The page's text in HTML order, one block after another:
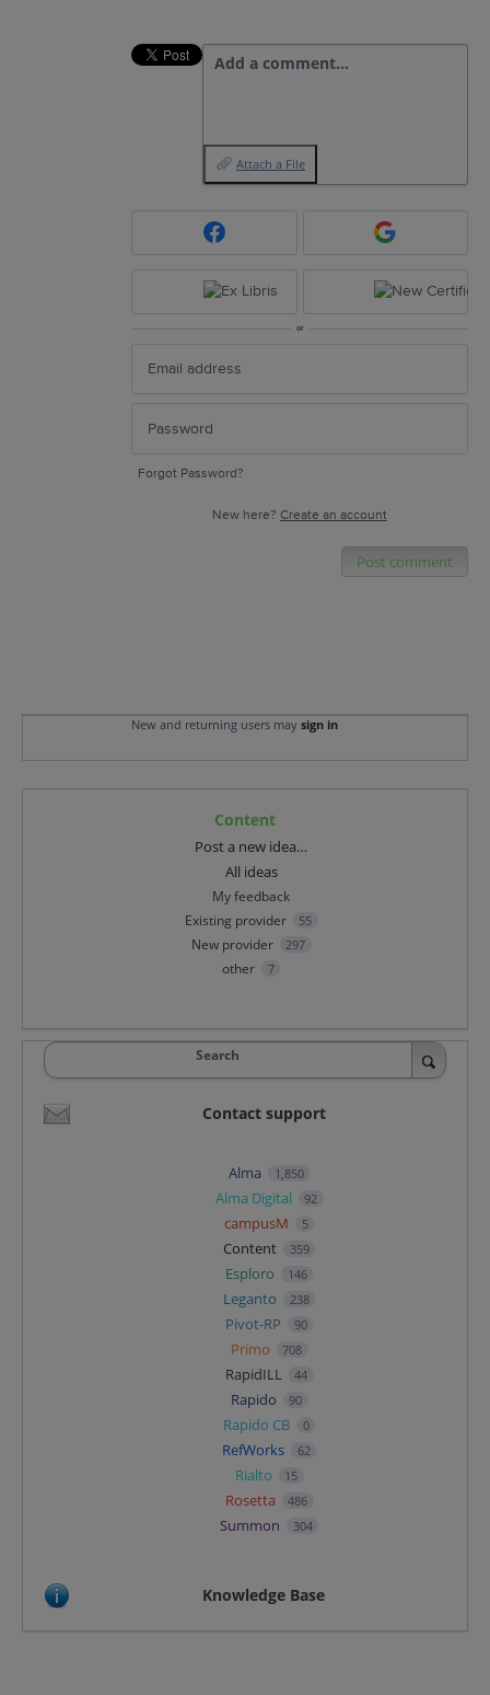
Add a comment…
Attach a File
or
Forgot Password?
New here? Create an account
Post comment
New and returning users may sign in
Content
Post a new idea…
All ideas
My feedback
Existing provider
55
New provider 297
other 7
Search
Contact support
Alma 1,850
Alma Digital 92
campusM 5
Content 359
Esploro 146
Leganto 238
Pivot-RP 90
Primo 708
RapidILL 44
Rapido 90
Rapido CB 0
RefWorks 62
Rialto 15
Rosetta 486
Summon 304
Knowledge Base